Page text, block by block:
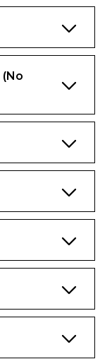
older)
Package
area,